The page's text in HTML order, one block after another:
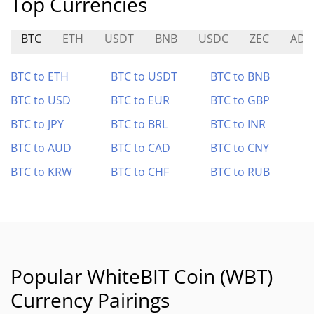
BTC ETH USDT BNB USDC ZEC ADA
BTC to ETH BTC to USDT
BTC to BNB
BTC to USD
BTC to EUR
BTC to GBP
BTC to JPY
BTC to BRL
BTC to INR
BTC to AUD
BTC to CAD
BTC to CNY
BTC to KRW
BTC to CHF BTC to RUB
Popular WhiteBIT Coin (WBT)
Currency Pairings